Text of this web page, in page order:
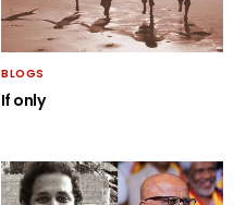
BLOGS
If only